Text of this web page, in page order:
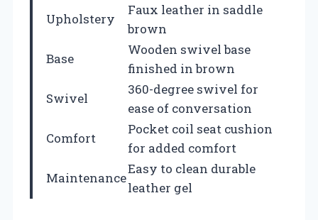
Upholstery
Faux leather in saddle
brown
Base
Wooden swivel base
finished in brown
Swivel
360-degree swivel for
ease of conversation
Comfort
Pocket coil seat cushion
for added comfort
Maintenance
Easy to clean durable
leather gel